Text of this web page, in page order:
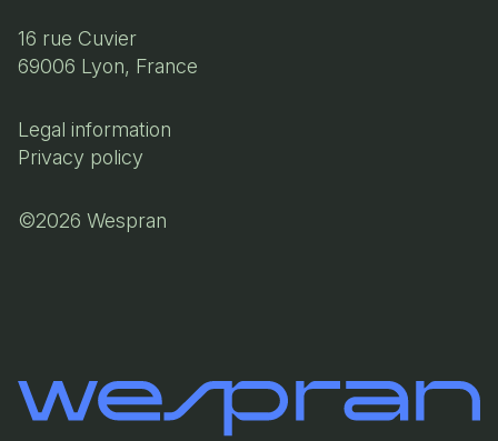
16 rue Cuvier
69006 Lyon, France
Legal information
Privacy policy
©2026 Wespran